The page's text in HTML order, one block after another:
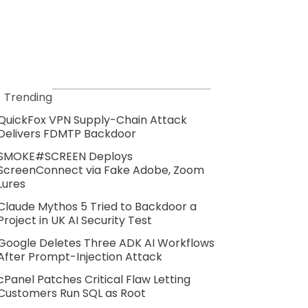
Trending
VPN Supply-Chain Attack
FDMTP Backdoor
Deploys
via Fake Adobe, Zoom
Mythos 5 Tried to Backdoor a
in UK AI Security Test
Deletes Three ADK AI Workflows
Prompt-Injection Attack
Patches Critical Flaw Letting
Run SQL as Root